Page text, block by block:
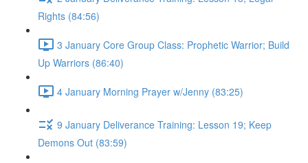
Rights (84:56)
3 January Core Group Class: Prophetic Warrior; Build
Up Warriors (86:40)
4 January Morning Prayer w/Jenny (83:25)
9 January Deliverance Training: Lesson 19; Keep
Demons Out (83:59)